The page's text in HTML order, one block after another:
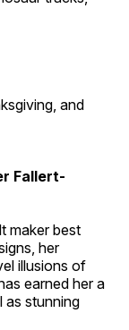
and
Fallert-
maker best
her
illusions of
earned her a
as stunning